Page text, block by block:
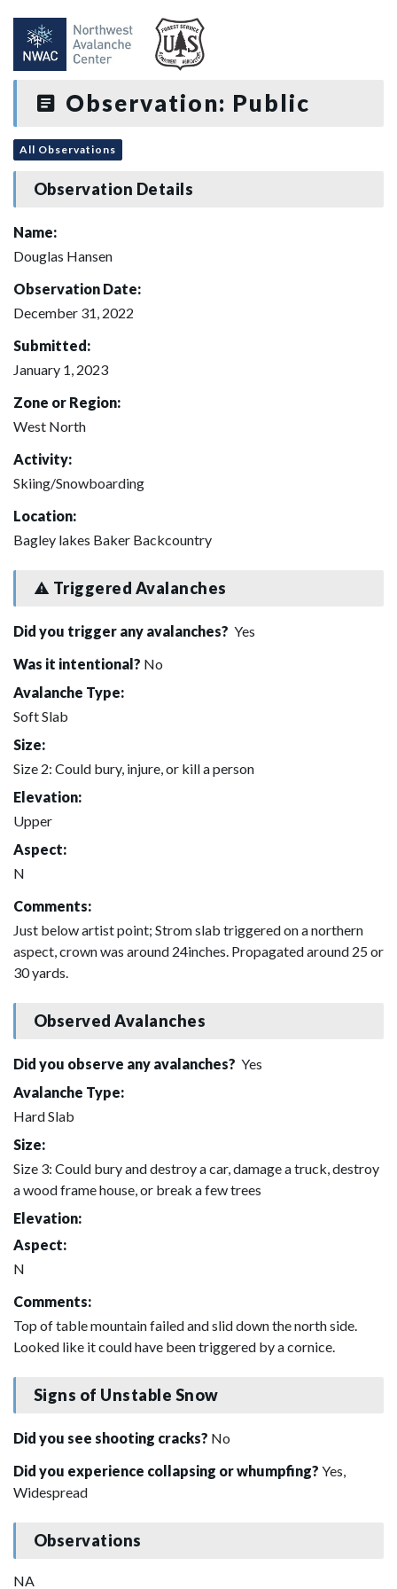
Observation: Public
All Observations
Observation Details
Name:
Douglas Hansen
Observation Date:
December 31, 2022
Submitted:
January 1, 2023
Zone or Region:
West North
Activity:
Skiing/Snowboarding
Location:
Bagley lakes Baker Backcountry
Triggered Avalanches
Did you trigger any avalanches? Yes
Was it intentional? No
Avalanche Type:
Soft Slab
Size:
Size 2: Could bury, injure, or kill a person
Elevation:
Upper
Aspect:
N
Comments:
Just below artist point; Strom slab triggered on a northern
aspect, crown was around 24inches. Propagated around 25 or
30 yards.
Observed Avalanches
Did you observe any avalanches? Yes
Avalanche Type:
Hard Slab
Size:
Size 3: Could bury and destroy a car, damage a truck, destroy
a wood frame house, or break a few trees
Elevation:
Aspect:
N
Comments:
Top of table mountain failed and slid down the north side.
Looked like it could have been triggered by a cornice.
Signs of Unstable Snow
Did you see shooting cracks? No
Did you experience collapsing or whumpfing? Yes,
Widespread
Observations
NA